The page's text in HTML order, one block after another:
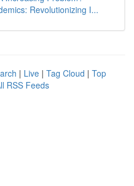
Revolutionizing I...
| Live | Tag Cloud | Top
RSS Feeds